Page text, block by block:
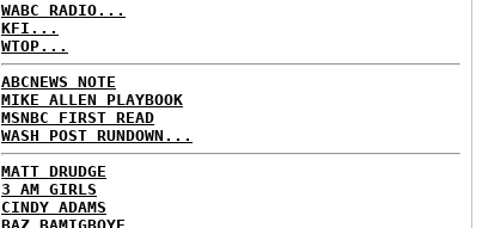
WABC RADIO...
KFI...
WTOP...
ABCNEWS NOTE
MIKE ALLEN PLAYBOOK
MSNBC FIRST READ
WASH POST RUNDOWN...
MATT DRUDGE
3 AM GIRLS
CINDY ADAMS